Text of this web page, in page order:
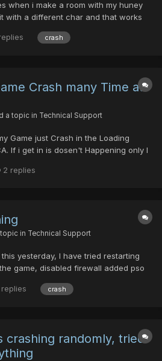
when i make a room with my huney
with a different char and that works
crash
Crash many Time at
a topic in Technical Support
Game just Crash in the Loading
If i get in is dosen't Happening only I
still Crash at the Loading Screen.
2 replies
in Technical Support
yesterday, I have tried restarting
game, disabled firewall added pso
just fine but as soon as i enter
replies crash
crashing randomly, tried